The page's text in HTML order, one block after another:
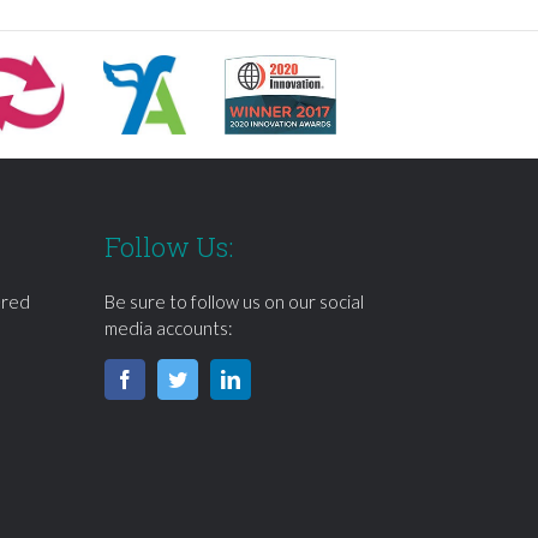
Follow Us:
Be sure to follow us on our social
media accounts: